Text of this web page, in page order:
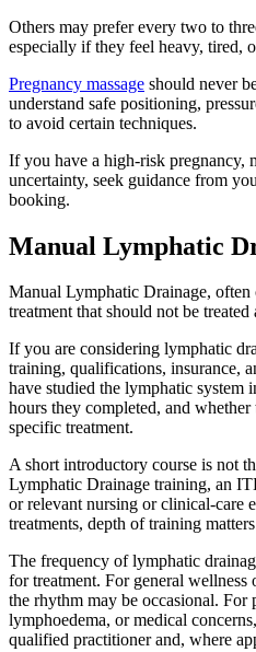
Others may prefer every two to
especially if they feel heavy, tired,
Pregnancy massage should never
understand safe positioning,
to avoid certain techniques.
If you have a high-risk pregnancy,
uncertainty, seek guidance from
booking.
Manual Lymphatic
Manual Lymphatic Drainage,
treatment that should not be treated
If you are considering lymphatic
training, qualifications, insurance,
have studied the lymphatic system
hours they completed, and
specific treatment.
A short introductory course is not
Lymphatic Drainage training, an
or relevant nursing or clinical-care
treatments, depth of training
The frequency of lymphatic
for treatment. For general wellness
the rhythm may be occasional. For
lymphoedema, or medical
qualified practitioner and, where